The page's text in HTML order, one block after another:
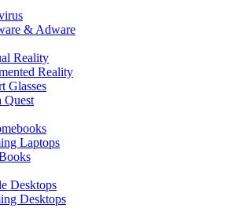
& Adware
Reality
Reality
Glasses
Quest
Laptops
Desktops
Desktops